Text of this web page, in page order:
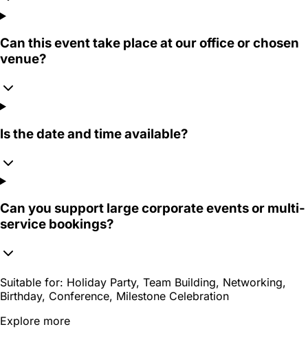
Can this event take place at our office or chosen
venue?
Is the date and time available?
Can you support large corporate events or multi-
service bookings?
Suitable for: Holiday Party, Team Building, Networking,
Birthday, Conference, Milestone Celebration
Explore more